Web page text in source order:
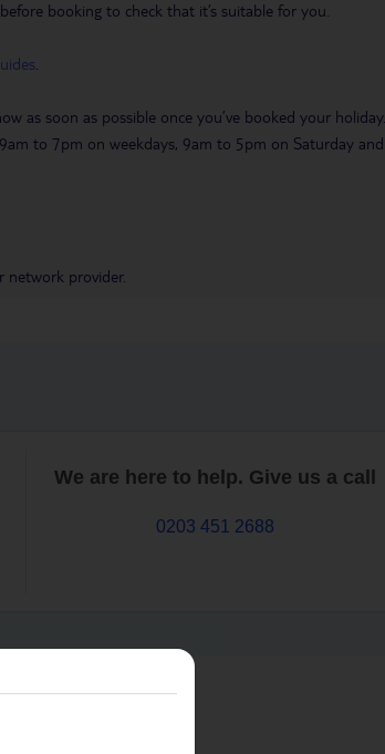
booking to check that it’s suitable for you.
as soon as possible once you’ve booked your holiday.
to 7pm on weekdays, 9am to 5pm on Saturday and
network provider.
We are here to help. Give us a call
0203 451 2688